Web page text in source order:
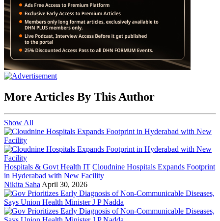
More Articles By This Author
Show All
Hospitals & Govt Health IT Cloudnine Hospitals Expands Footprint
in Hyderabad with New Facility
Nikita Saha April 30, 2026